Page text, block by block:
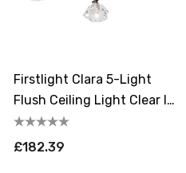
Firstlight Clara 5-Light
Flush Ceiling Light Clear In
Antique Brass
£182.39